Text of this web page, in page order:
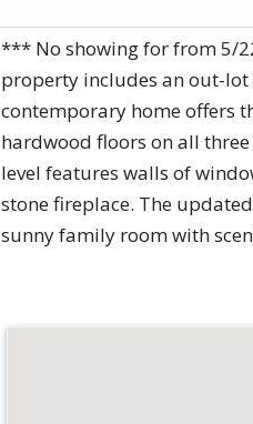
*** No showing for from 5/
property includes an out-
contemporary home offers
hardwood floors on all
level features walls of
stone fireplace. The
sunny family room with